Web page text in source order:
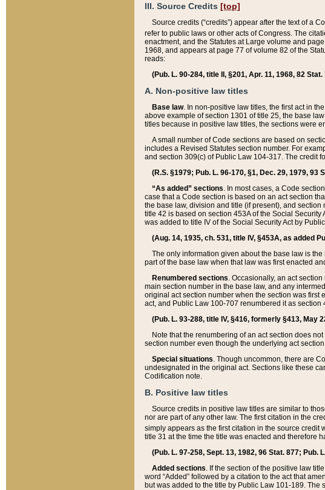
III. Source Credits [top]
Source credits (“credits”) appear after the text of a
refer to public laws or other acts of Congress. The
enactment, and the Statutes at Large volume and
1968, and appears at page 77 of volume 82 of the
reads:
(Pub. L. 90-284, title II, §201, Apr. 11, 1968, 82
A. Non-positive law titles
Base law. In non-positive law titles, the first act in
above example of section 1301 of title 25, the base
titles because in positive law titles, the sections were
A small number of Code sections are based on
includes a Revised Statutes section number. For
and section 309(c) of Public Law 104-317. The credit
(R.S. §1979; Pub. L. 96-170, §1, Dec. 29, 1979, 93
“As added” sections. In most cases, a Code
case that a Code section is based on an act section
the base law, division and title (if present), and
title 42 is based on section 453A of the Social
was added to title IV of the Social Security Act by
(Aug. 14, 1935, ch. 531, title IV, §453A, as added
The only information given about the base law is
part of the base law when that law was first enacted
Renumbered sections. Occasionally, an act
main section number in the base law, and any
original act section number when the section was first
act, and Public Law 100-707 renumbered it as section
(Pub. L. 93-288, title IV, §416, formerly §413, May
Note that the renumbering of an act section does
section number even though the underlying act
Special situations. Though uncommon, there are
undesignated in the original act. Sections like these
Codification note.
B. Positive law titles
Source credits in positive law titles are similar to
nor are part of any other law. The first citation in the
simply appears as the first citation in the source credit
title 31 at the time the title was enacted and therefore
(Pub. L. 97-258, Sept. 13, 1982, 96 Stat. 877; Pub.
Added sections. If the section of the positive law
word “Added” followed by a citation to the act that
but was added to the title by Public Law 101-189.